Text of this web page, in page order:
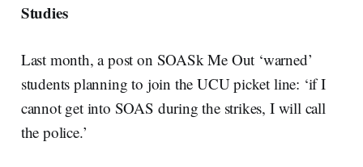
Studies
Last month, a post on SOASk Me Out ‘warned’
students planning to join the UCU picket line: ‘if I
cannot get into SOAS during the strikes, I will call
the police.’